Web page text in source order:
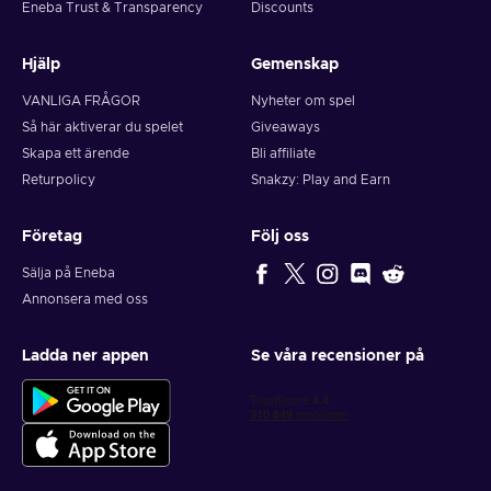
Eneba Trust & Transparency
Discounts
Hjälp
VANLIGA FRÅGOR
Så här aktiverar du spelet
Skapa ett ärende
Returpolicy
Gemenskap
Nyheter om spel
Giveaways
Bli affiliate
Snakzy: Play and Earn
Företag
Sälja på Eneba
Annonsera med oss
Följ oss
Ladda ner appen Se våra recensioner på